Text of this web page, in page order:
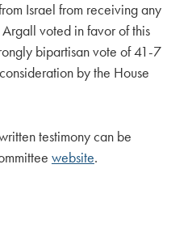
Israel from receiving any
voted in favor of this
bipartisan vote of 41-7
by the House
testimony can be
website.